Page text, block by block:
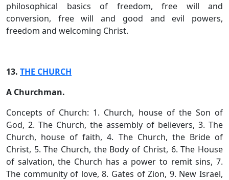
philosophical basics of freedom, free will and
conversion, free will and good and evil powers,
freedom and welcoming Christ.
13. THE CHURCH
A Churchman.
Concepts of Church: 1. Church, house of the Son of
God, 2. The Church, the assembly of believers, 3. The
Church, house of faith, 4. The Church, the Bride of
Christ, 5. The Church, the Body of Christ, 6. The House
of salvation, the Church has a power to remit sins, 7.
The community of love, 8. Gates of Zion, 9. New Israel,